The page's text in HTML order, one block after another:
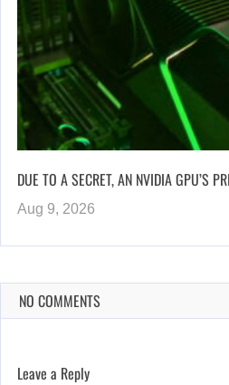
DUE TO A SECRET, AN NVIDIA GPU’S
Aug 9, 2026
NO COMMENTS
Leave a Reply